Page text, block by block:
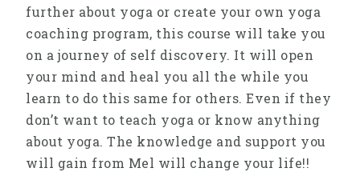
further about yoga or create your own yoga
coaching program, this course will take you
on a journey of self discovery. It will open
your mind and heal you all the while you
learn to do this same for others. Even if they
don’t want to teach yoga or know anything
about yoga. The knowledge and support you
will gain from Mel will change your life!!